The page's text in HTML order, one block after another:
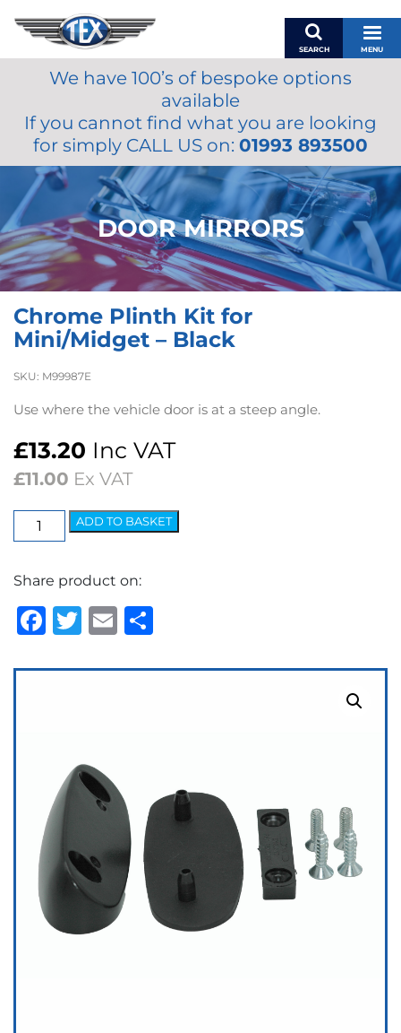
SEARCH MENU
BASKET
MY ACCOUNT
MIRRORS
ACCESSORIES
FUEL CAPS
BRAKES
RENOVO
OILS & LUBRICANTS
LIFESTYLE
We have 100’s of bespoke options
available
If you cannot find what you are looking
for simply CALL US on: 01993 893500
DOOR MIRRORS
Chrome Plinth Kit for
Mini/Midget – Black
SKU: M99987E
Use where the vehicle door is at a steep angle.
£13.20 Inc VAT
£11.00 Ex VAT
Chrome
Plinth
for
Mini/Midget
quantity
ADD TO BASKET
Share product on:
Facebook
Twitter
Email